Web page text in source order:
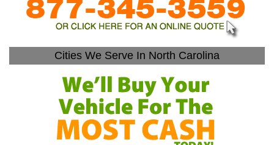
Cities We Serve In North Carolina